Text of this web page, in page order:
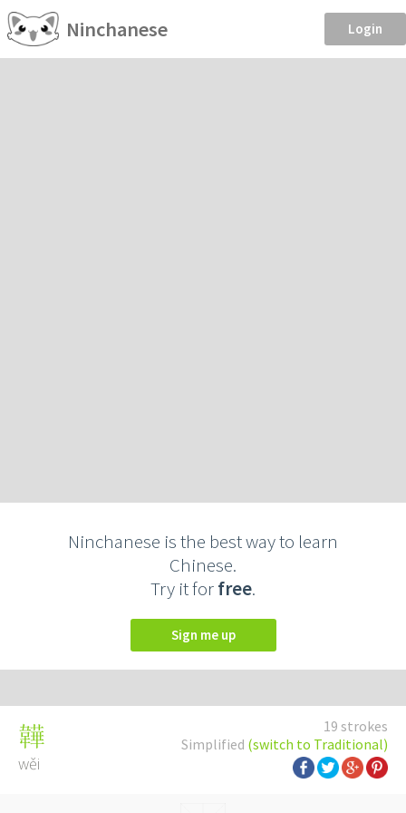
Ninchanese Login
Ninchanese is the best way to learn
Chinese.
Try it forfree.
Sign me up
19 strokes
Simplified (switch to Traditional)
韡
wěi